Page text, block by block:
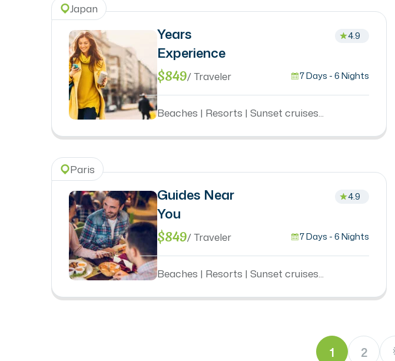
Japan
Years
Experience
4.9
$849/ Traveler 7 Days - 6 Nights
Beaches | Resorts | Sunset cruises...
Paris
Guides Near
You
4.9
$849/ Traveler 7 Days - 6 Nights
Beaches | Resorts | Sunset cruises...
1 2